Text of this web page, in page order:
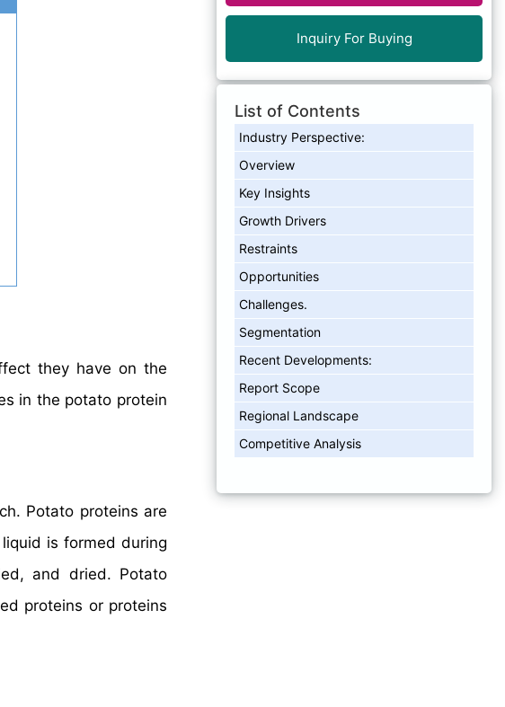
they have on the
in the potato protein
Potato proteins are
is formed during
and dried. Potato
proteins or proteins
Inquiry For Buying
List of Contents
Industry Perspective:
Overview
Key Insights
Growth Drivers
Restraints
Opportunities
Challenges.
Segmentation
Recent Developments:
Report Scope
Regional Landscape
Competitive Analysis